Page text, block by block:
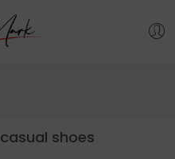
casual shoes